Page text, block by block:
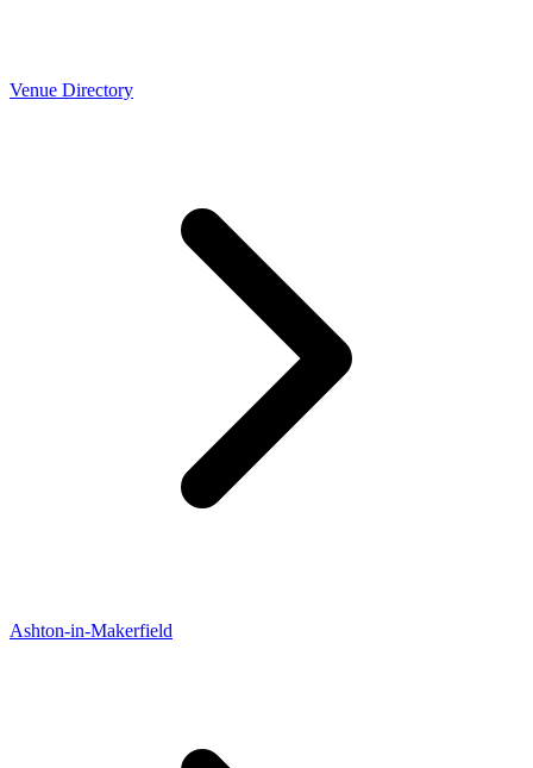
Venue Directory
Ashton-in-Makerfield